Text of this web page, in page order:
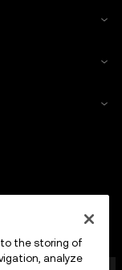
to the storing of
analyze